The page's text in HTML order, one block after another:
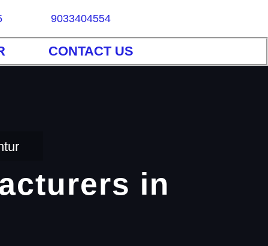
9033404554
CONTACT US
in